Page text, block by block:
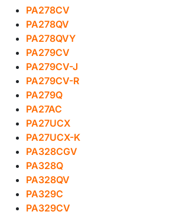
PA278CV
PA278QV
PA278QVY
PA279CV
PA279CV-J
PA279CV-R
PA279Q
PA27AC
PA27UCX
PA27UCX-K
PA328CGV
PA328Q
PA328QV
PA329C
PA329CV